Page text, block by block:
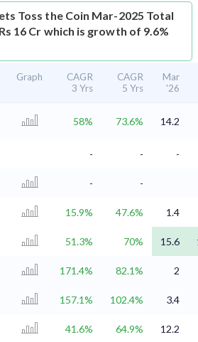
Toss the Coin Mar-2025 Total
16 Cr which is growth of 9.6%
Graph
CAGR
3 Yrs
CAGR
5 Yrs
Mar
'26
58% 73.6% 14.2
- -
-
-
-
15.9% 47.6%
1.4
51.3% 70% 15.6
171.4% 82.1%
2
157.1% 102.4%
3.4
41.6% 64.9% 12.2